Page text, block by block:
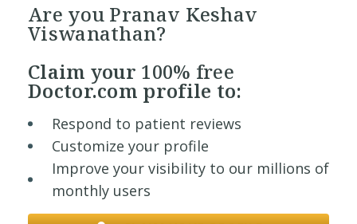
Are you Pranav Keshav
Viswanathan?
Claim your 100% free
Doctor.com profile to:
Respond to patient reviews
Customize your profile
Improve your visibility to our millions of
monthly users